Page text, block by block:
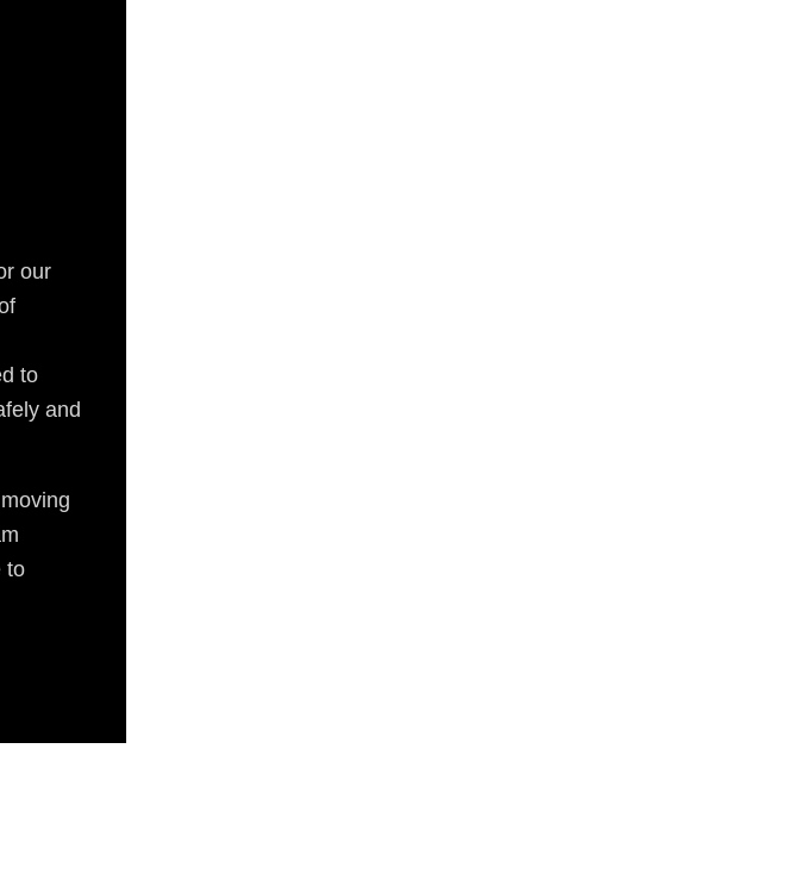
our
to
and
to